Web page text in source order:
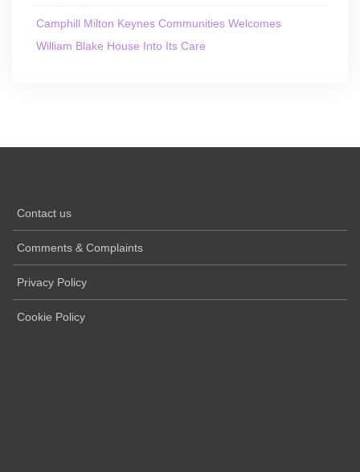
Camphill Milton Keynes Communities Welcomes
William Blake House Into Its Care
Contact us
Comments & Complaints
Privacy Policy
Cookie Policy